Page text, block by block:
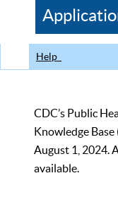
CDC
Help
CDC’s Public
Knowledge
August 1, 2024.
available.